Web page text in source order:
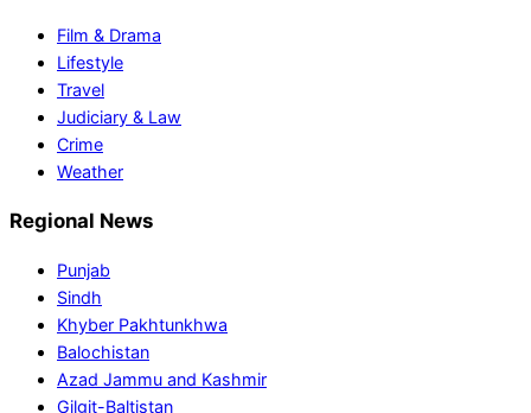
Film & Drama
Lifestyle
Travel
Judiciary & Law
Crime
Weather
Regional News
Punjab
Sindh
Khyber Pakhtunkhwa
Balochistan
Azad Jammu and Kashmir
Gilgit-Baltistan